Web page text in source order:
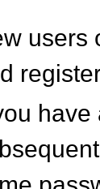
users